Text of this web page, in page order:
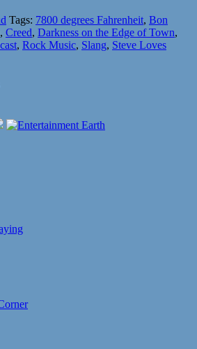
Tags: 7800 degrees Fahrenheit, Bon
, Creed, Darkness on the Edge of Town,
, Rock Music, Slang, Steve Loves